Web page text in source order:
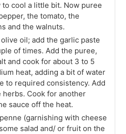
cool a little bit. Now puree
the tomato, the
and the walnuts.
oil; add the garlic paste
of times. Add the puree,
and cook for about 3 to 5
heat, adding a bit of water
to required consistency. Add
herbs. Cook for another
sauce off the heat.
(garnishing with cheese
salad and/ or fruit on the